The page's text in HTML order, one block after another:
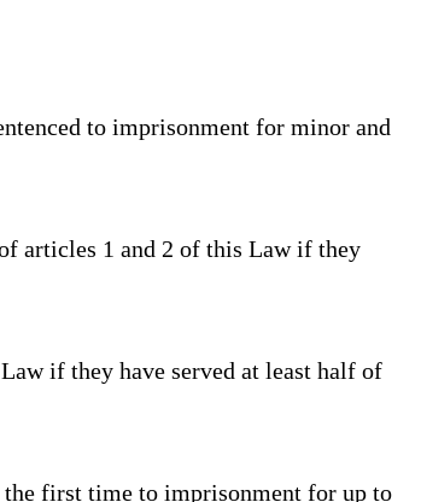
to imprisonment for minor and
articles 1 and 2 of this Law if they
if they have served at least half of
first time to imprisonment for up to